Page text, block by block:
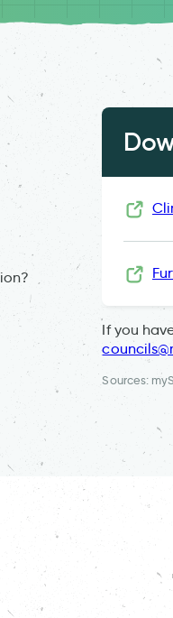
If you
Sources: